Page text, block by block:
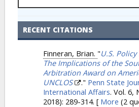
RECENT CITATIONS
Finneran, Brian. "U.S.
The Implications of the
Arbitration Award on
UNCLOS
." Penn State
International Affairs. Vol. 6,
2018): 289-314. [ More (2